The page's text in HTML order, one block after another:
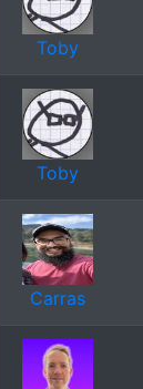
Toby
Toby
Carras